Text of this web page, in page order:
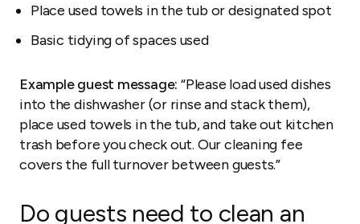
Place used towels in the tub or designated spot
Basic tidying of spaces used
Example guest message: “Please load used dishes
into the dishwasher (or rinse and stack them),
place used towels in the tub, and take out kitchen
trash before you check out. Our cleaning fee
covers the full turnover between guests.”
Do guests need to clean an